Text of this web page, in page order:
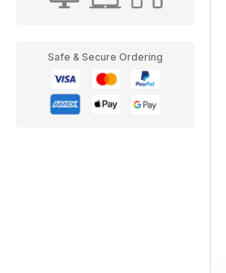
Safe & Secure Ordering